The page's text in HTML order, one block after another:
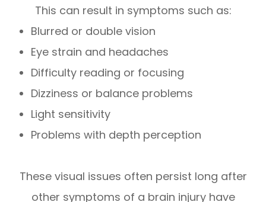
This can result in symptoms such as:
Blurred or double vision
Eye strain and headaches
Difficulty reading or focusing
Dizziness or balance problems
Light sensitivity
Problems with depth perception
These visual issues often persist long after
other symptoms of a brain injury have